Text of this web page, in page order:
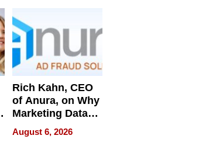
Rich Kahn, CEO
of Anura, on Why
Marketing Data
Can Be
Misleading
August 6, 2026